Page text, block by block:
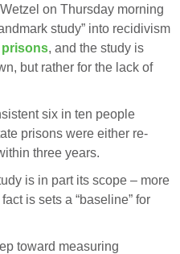
on Thursday morning
study” into recidivism
prisons, and the study is
but rather for the lack of
six in ten people
prisons were either re-
three years.
is in part its scope – more
is sets a “baseline” for
toward measuring